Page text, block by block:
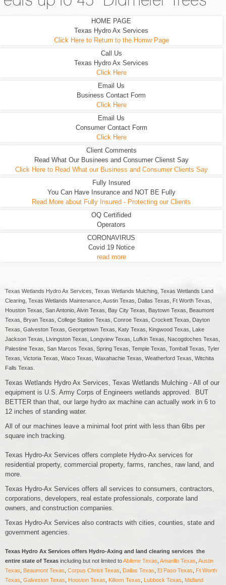
HOME PAGE
Texas Hydro Ax Services
Click Here to Return to the Homw Page
Call Us
Texas Hydro Ax Services
Click Here
Email Us
Business Contact Form
Click Here
Email Us
Consumer Contact Form
Click Here
Client Comments
Read What Our Businees and Consumer Clienst Say
Click Here to Read What our Business and Consumer Clients Say
Fully Insured
You Can Have Insurance and NOT BE Fully
Read More about Fully Insured - Protecting our Clients
OQ Certifided
Operators
CORONAVIRUS
Covid 19 Notice
read more
Texas Wetlands Hydro Ax Services, Texas Wetlands Mulching, Texas Wetlands Land
Clearing, Texas Wetlands Maintenance, Austin Texas, Dallas Texas, Ft Worth Texas,
Houston Texas, San Antonio, Alvin Texas, Bay City Texas, Baytown Texas, Beaumont
Texas, Bryan Texas, College Station Texas, Conroe Texas, Crockett Texas, Dayton
Texas, Galveston Texas, Georgetown Texas, Katy Texas, Kingwood Texas, Lake
Jackson Texas, Livingston Texas, Longview Texas, Lufkin Texas, Nacogdoches Texas,
Palestine Texas, San Marcos Texas, Spring Texas, Temple Texas, Tomball Texas, Tyler
Texas, Victoria Texas, Waco Texas, Waxahachie Texas, Weatherford Texas, Witchita
Falls Texas.
Texas Wetlands Hydro Ax Services, Texas Wetlands Mulching - All of our
equipment is U.S. Army Corps of Engineers wetlands approved. BUT
BETTER than that, our large hydro ax machine can actually work in 6 to
12 inches of standing water.
All of our machines leave a minimal foot print with less than 6lbs per
square inch tracking.
Texas Hydro-Ax Services offers complete Hydro-Ax services for
residential property, commercial property, farms, ranches, raw land, and
more.
Texas Hydro-Ax Services offers all services to consumers, contractors,
corporations, developers, real estate professionals, corporate land
owners, and construction companies.
Texas Hydro-Ax Services also contracts with cities, counties, state and
government agencies.
Texas Hydro Ax Services offers Hydro-Axing and land clearing services the
entire state of Texas including but not limited toAbilene Texas, Amarillo Texas, Austin
Texas, Beaumont Texas, Corpus Christi Texas, Dallas Texas, El Paso Texas, Ft Worth
Texas, Galveston Texas, Houston Texas, Killeen Texas, Lubbock Texas, Midland